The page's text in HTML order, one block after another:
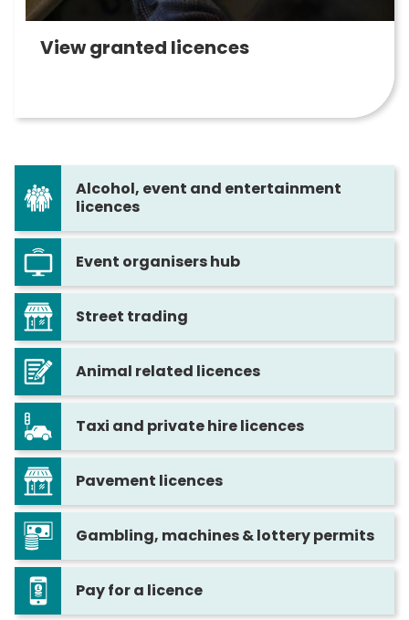
View granted licences
Alcohol, event and entertainment
licences
Event organisers hub
Street trading
Animal related licences
Taxi and private hire licences
Pavement licences
Gambling, machines & lottery permits
Pay for a licence